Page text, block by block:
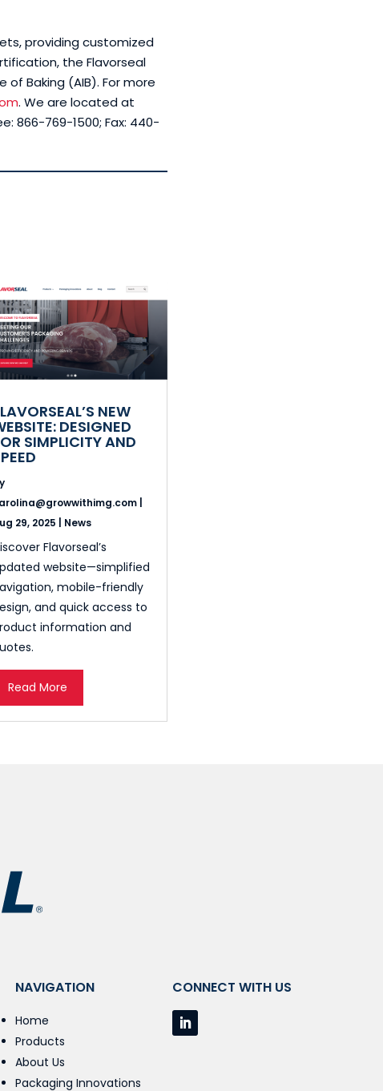
providing customized
the Flavorseal
Baking (AIB). For more
. We are located at
866-769-1500; Fax: 440-
NEW
DESIGNED
SIMPLICITY AND
|
29, 2025
News
Flavorseal’s
website—simplified
mobile-friendly
and quick access to
information and
Read More
NAVIGATION
Home
Products
About Us
Packaging Innovations
CONNECT WITH US